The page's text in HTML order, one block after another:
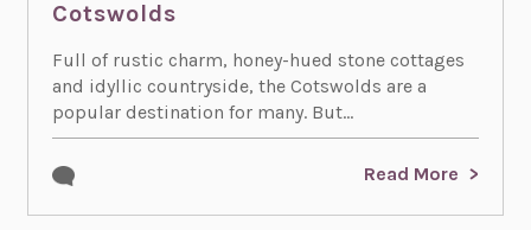
Cotswolds
Full of rustic charm, honey-hued stone cottages
and idyllic countryside, the Cotswolds are a
popular destination for many. But...
Read More